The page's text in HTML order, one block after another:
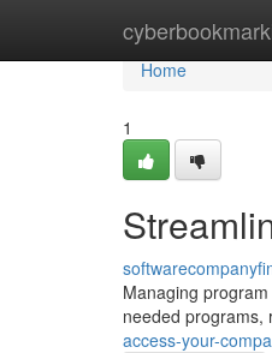
Home
Home
1
Managing
needed programs,
access-your-